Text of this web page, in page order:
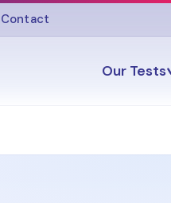
Contact
Our Tests